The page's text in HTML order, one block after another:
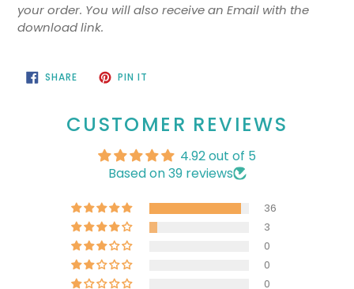
your order. You will also receive an Email with the
download link.
SHARESHARE
ON
PIN IT
CUSTOMER REVIEWS
4.92 out of 5
Based on 39 reviews
36
3
0
0
0